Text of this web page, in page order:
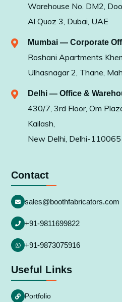
Warehouse No. DM2,
Al Quoz 3, Dubai, UAE
Mumbai — Corporate
Roshani Apartments
Ulhasnagar 2, Thane,
Delhi — Office &
430/7, 3rd Floor, Om
Kailash,
New Delhi, Delhi-110065
Contact
sales@boothfabricators.com
+91-9811699822
+91-9873075916
Useful Links
Portfolio